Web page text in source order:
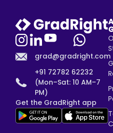
grad@gradright.com
+91 72782 62232
(Mon–Sat: 10 AM–7
PM)
Get the GradRight app